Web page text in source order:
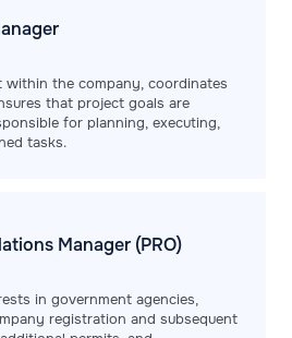
within the company, coordinates
that project goals are
for planning, executing,
tasks.
Manager (PRO)
in government agencies,
registration and subsequent